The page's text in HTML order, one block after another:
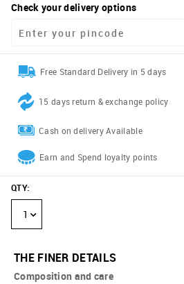
Check your delivery options
Free Standard Delivery in 5 days
15 days return & exchange policy
Cash on delivery Available
Earn and Spend loyalty points
QTY:
1
THE FINER DETAILS
Composition and care